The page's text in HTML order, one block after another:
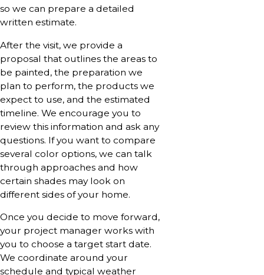
so we can prepare a detailed
written estimate.
After the visit, we provide a
proposal that outlines the areas to
be painted, the preparation we
plan to perform, the products we
expect to use, and the estimated
timeline. We encourage you to
review this information and ask any
questions. If you want to compare
several color options, we can talk
through approaches and how
certain shades may look on
different sides of your home.
Once you decide to move forward,
your project manager works with
you to choose a target start date.
We coordinate around your
schedule and typical weather